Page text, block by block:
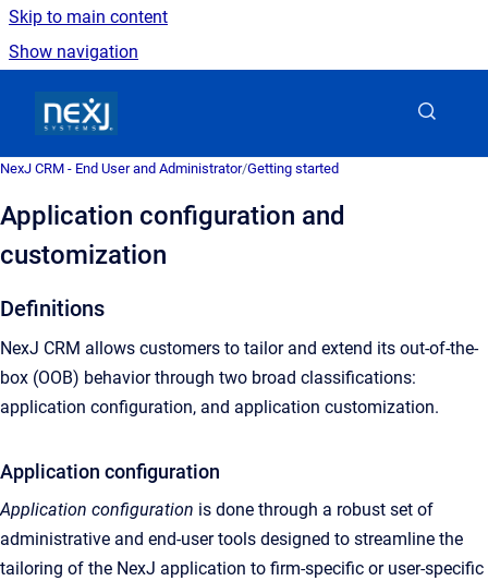
Skip to main content
Show navigation
NexJ CRM - End User and Administrator/Getting started
Application configuration and
customization
Definitions
NexJ CRM allows customers to tailor and extend its out-of-the-
box (OOB) behavior through two broad classifications:
application configuration, and application customization.
Application configuration
Application configuration is done through a robust set of
administrative and end-user tools designed to streamline the
tailoring of the NexJ application to firm-specific or user-specific